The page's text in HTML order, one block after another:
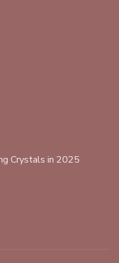
Crystals in 2025